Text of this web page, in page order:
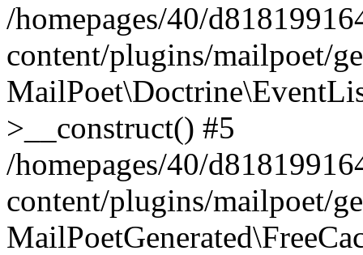
/homepages/40/
content/plugins/mailpoet/
>__construct() #5
/homepages/40/
content/plugins/mailpoet/